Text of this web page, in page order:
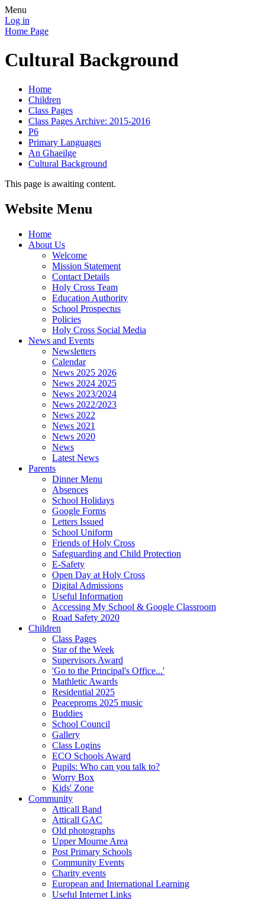
Menu
Log in
Home Page
Cultural Background
Home
Children
Class Pages
Class Pages Archive: 2015-2016
P6
Primary Languages
An Ghaeilge
Cultural Background
This page is awaiting content.
Website Menu
Home
About Us
Welcome
Mission Statement
Contact Details
Holy Cross Team
Education Authority
School Prospectus
Policies
Holy Cross Social Media
News and Events
Newsletters
Calendar
News 2025 2026
News 2024 2025
News 2023/2024
News 2022/2023
News 2022
News 2021
News 2020
News
Latest News
Parents
Dinner Menu
Absences
School Holidays
Google Forms
Letters Issued
School Uniform
Friends of Holy Cross
Safeguarding and Child Protection
E-Safety
Open Day at Holy Cross
Digital Admissions
Useful Information
Accessing My School & Google Classroom
Road Safety 2020
Children
Class Pages
Star of the Week
Supervisors Award
'Go to the Principal's Office...'
Mathletic Awards
Residential 2025
Peaceproms 2025 music
Buddies
School Council
Gallery
Class Logins
ECO Schools Award
Pupils: Who can you talk to?
Worry Box
Kids' Zone
Community
Atticall Band
Atticall GAC
Old photographs
Upper Mourne Area
Post Primary Schools
Community Events
Charity events
European and International Learning
Useful Internet Links